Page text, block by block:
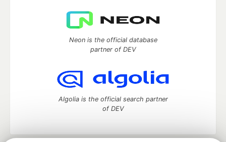
Neon is the official database
partner of DEV
Algolia is the official search partner
of DEV